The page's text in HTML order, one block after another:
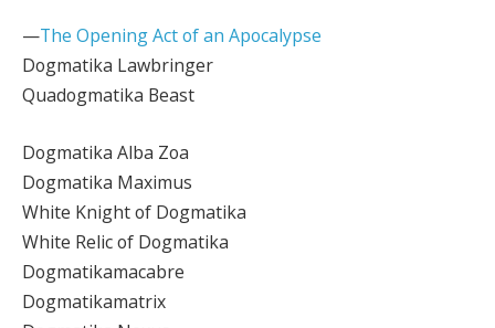
—The Opening Act of an Apocalypse
Dogmatika Lawbringer
Quadogmatika Beast
Dogmatika Alba Zoa
Dogmatika Maximus
White Knight of Dogmatika
White Relic of Dogmatika
Dogmatikamacabre
Dogmatikamatrix